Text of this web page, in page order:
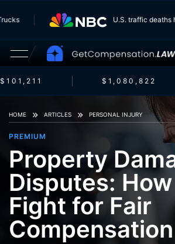
Trucks U.S. traffic
$101,211 $1,080,822
HOME ARTICLES PERSONAL INJURY
PREMIUM
Property
Disputes:
Fight for Fair
Compensation